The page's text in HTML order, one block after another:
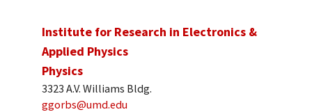
Institute for Research in Electronics &
Applied Physics
Physics
3323 A.V. Williams Bldg.
ggorbs@umd.edu